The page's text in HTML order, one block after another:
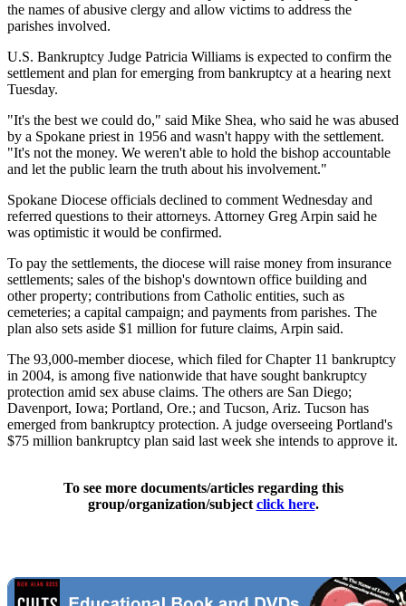
the names of abusive clergy and allow victims to address the
parishes involved.
U.S. Bankruptcy Judge Patricia Williams is expected to confirm the
settlement and plan for emerging from bankruptcy at a hearing next
Tuesday.
"It's the best we could do," said Mike Shea, who said he was abused
by a Spokane priest in 1956 and wasn't happy with the settlement.
"It's not the money. We weren't able to hold the bishop accountable
and let the public learn the truth about his involvement."
Spokane Diocese officials declined to comment Wednesday and
referred questions to their attorneys. Attorney Greg Arpin said he
was optimistic it would be confirmed.
To pay the settlements, the diocese will raise money from insurance
settlements; sales of the bishop's downtown office building and
other property; contributions from Catholic entities, such as
cemeteries; a capital campaign; and payments from parishes. The
plan also sets aside $1 million for future claims, Arpin said.
The 93,000-member diocese, which filed for Chapter 11 bankruptcy
in 2004, is among five nationwide that have sought bankruptcy
protection amid sex abuse claims. The others are San Diego;
Davenport, Iowa; Portland, Ore.; and Tucson, Ariz. Tucson has
emerged from bankruptcy protection. A judge overseeing Portland's
$75 million bankruptcy plan said last week she intends to approve it.
To see more documents/articles regarding this
group/organization/subject click here.